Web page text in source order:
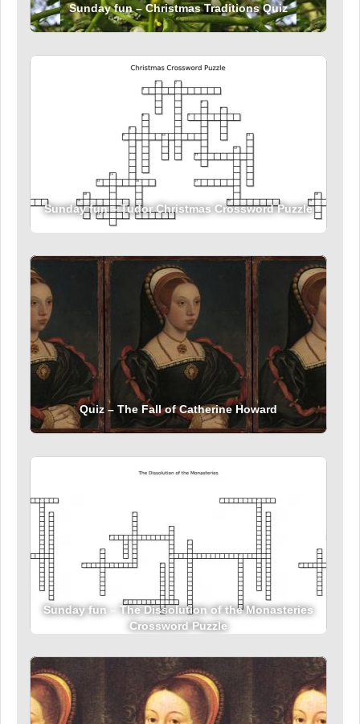
Sunday fun – Christmas Traditions Quiz
Sunday fun – Tudor Christmas Crossword Puzzle
Quiz – The Fall of Catherine Howard
Sunday fun – The Dissolution of the Monasteries
Crossword Puzzle